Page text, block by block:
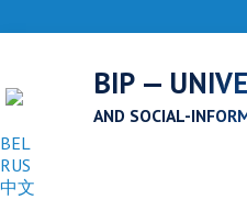
BIP —
AND SOCIAL-
BEL
RUS
中文